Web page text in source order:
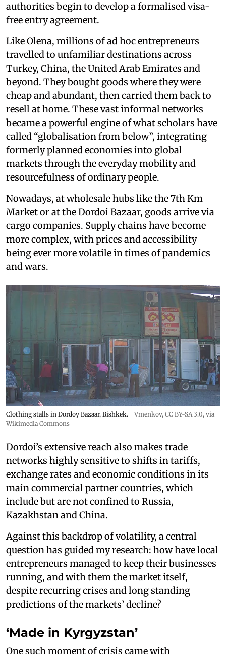
authorities begin to develop a formalised visa-
free entry agreement.
Like Olena, millions of ad hoc entrepreneurs
travelled to unfamiliar destinations across
Turkey, China, the United Arab Emirates and
beyond. They bought goods where they were
cheap and abundant, then carried them back to
resell at home. These vast informal networks
became a powerful engine of what scholars have
called “globalisation from below”, integrating
formerly planned economies into global
markets through the everyday mobility and
resourcefulness of ordinary people.
Nowadays, at wholesale hubs like the 7th Km
Market or at the Dordoi Bazaar, goods arrive via
cargo companies. Supply chains have become
more complex, with prices and accessibility
being ever more volatile in times of pandemics
and wars.
Clothing stalls in Dordoy Bazaar, Bishkek. Vmenkov, CC BY-SA 3.0, via
Wikimedia Commons
Dordoi’s extensive reach also makes trade
networks highly sensitive to shifts in tariffs,
exchange rates and economic conditions in its
main commercial partner countries, which
include but are not confined to Russia,
Kazakhstan and China.
Against this backdrop of volatility, a central
question has guided my research: how have local
entrepreneurs managed to keep their businesses
running, and with them the market itself,
despite recurring crises and long standing
predictions of the markets’ decline?
‘Made in Kyrgyzstan’
One such moment of crisis came with